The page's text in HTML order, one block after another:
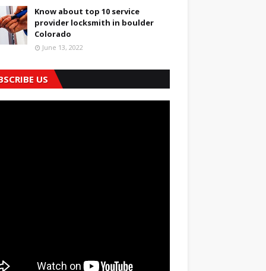
Know about top 10 service
provider locksmith in boulder
Colorado
June 13, 2022
US